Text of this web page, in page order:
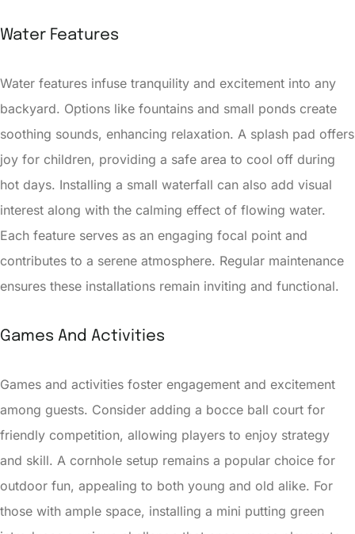
Water Features
Water features infuse tranquility and excitement into any
backyard. Options like fountains and small ponds create
soothing sounds, enhancing relaxation. A splash pad offers
joy for children, providing a safe area to cool off during
hot days. Installing a small waterfall can also add visual
interest along with the calming effect of flowing water.
Each feature serves as an engaging focal point and
contributes to a serene atmosphere. Regular maintenance
ensures these installations remain inviting and functional.
Games And Activities
Games and activities foster engagement and excitement
among guests. Consider adding a bocce ball court for
friendly competition, allowing players to enjoy strategy
and skill. A cornhole setup remains a popular choice for
outdoor fun, appealing to both young and old alike. For
those with ample space, installing a mini putting green